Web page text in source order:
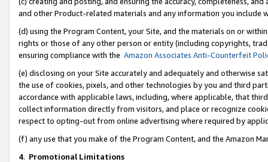
and other Product-related materials and any information you include
(d) using the Program Content, your Site, and the materials on or
rights or those of any other person or entity (including copyrights,
ensuring compliance with the Amazon Associates Anti-Counterfeit
(e) disclosing on your Site accurately and adequately and otherwise
the use of cookies, pixels, and other technologies by you and third
accordance with applicable laws, including, where applicable, that
collect information directly from visitors, and place or recognize
respect to opting-out from online advertising where required by
(f) any use that you make of the Program Content, and the Amazon
4. Promotional Limitations